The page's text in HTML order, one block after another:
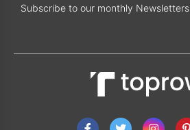
Subscribe to our monthly Newsletters